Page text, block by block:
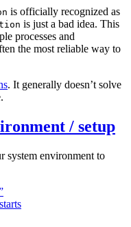
is officially recognized as
is just a bad idea. This
processes and
the most reliable way to
. It generally doesn’t solve
/ setup
system environment to